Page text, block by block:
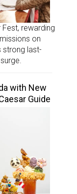
Fest, rewarding
on
strong last-
with New
Guide